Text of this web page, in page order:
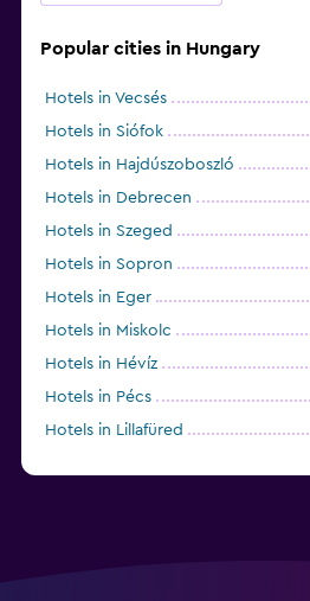
Popular cities in Hungary
Hotels in Vecsés
Hotels in Siófok
Hotels in Hajdúszoboszló
Hotels in Debrecen
Hotels in Szeged
Hotels in Sopron
Hotels in Eger
Hotels in Miskolc
Hotels in Hévíz
Hotels in Pécs
Hotels in Lillafüred